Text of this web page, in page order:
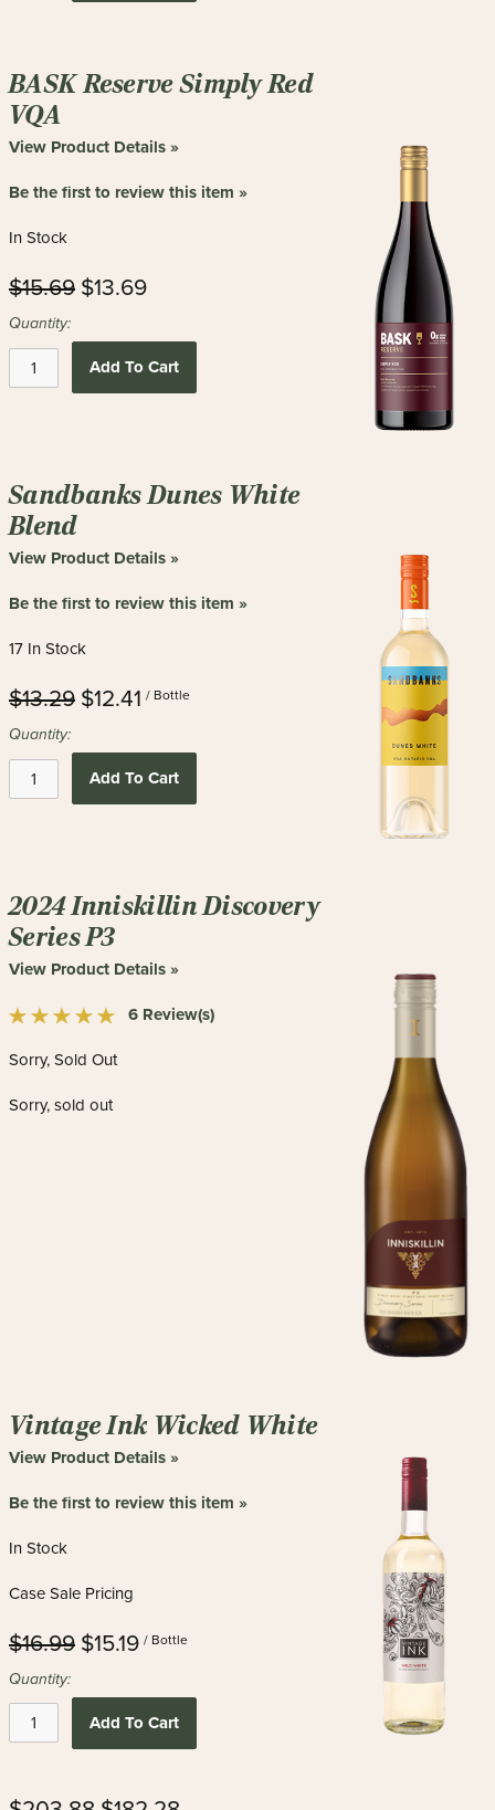
BASK Reserve Simply Red
VQA
View Product Details »
Be the first to review this item »
In Stock
$15.69 $13.69
Quantity:
Add To Cart
Sandbanks Dunes White
Blend
View Product Details »
Be the first to review this item »
17 In Stock
$13.29 $12.41 / Bottle
Quantity:
Add To Cart
2024 Inniskillin Discovery
Series P3
View Product Details »
6 Review(s)
Sorry, Sold Out
Sorry, sold out
Vintage Ink Wicked White
View Product Details »
Be the first to review this item »
In Stock
Case Sale Pricing
$16.99 $15.19 / Bottle
Quantity:
Add To Cart